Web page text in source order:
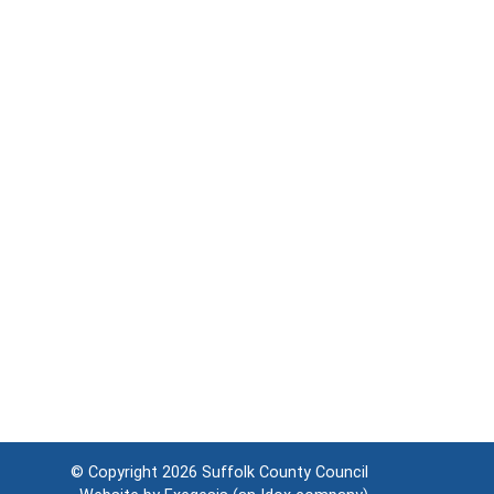
© Copyright 2026 Suffolk County Council